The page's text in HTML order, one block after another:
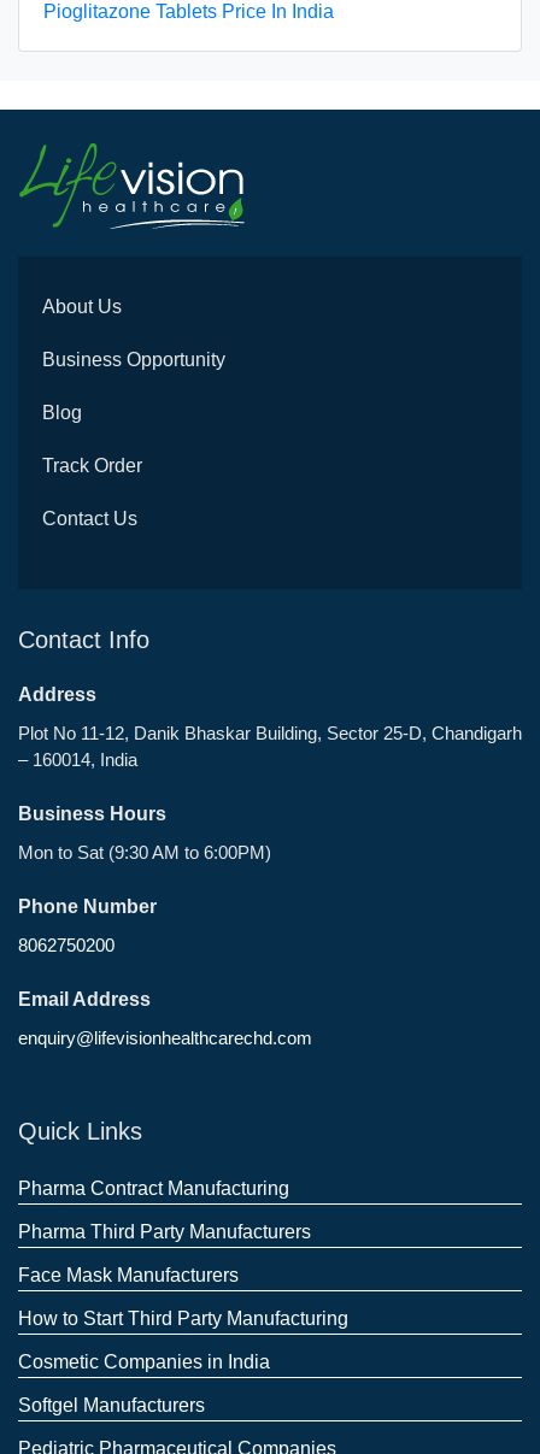
Pioglitazone Tablets Price In India
About Us
Business Opportunity
Blog
Track Order
Contact Us
Contact Info
Address
Plot No 11-12, Danik Bhaskar Building, Sector 25-D, Chandigarh
– 160014, India
Business Hours
Mon to Sat (9:30 AM to 6:00PM)
Phone Number
8062750200
Email Address
enquiry@lifevisionhealthcarechd.com
Quick Links
Pharma Contract Manufacturing
Pharma Third Party Manufacturers
Face Mask Manufacturers
How to Start Third Party Manufacturing
Cosmetic Companies in India
Softgel Manufacturers
Pediatric Pharmaceutical Companies